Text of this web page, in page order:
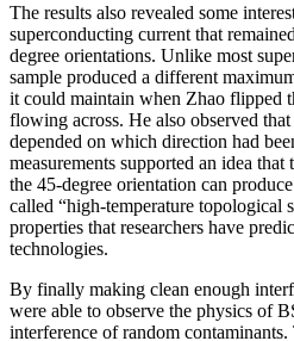
The results also revealed some
superconducting current that
degree orientations. Unlike most
sample produced a different
it could maintain when Zhao flipped
flowing across. He also observed
depended on which direction had
measurements supported an idea
the 45-degree orientation can
called “high-temperature topological
properties that researchers have
technologies.
By finally making clean enough
were able to observe the physics of
interference of random